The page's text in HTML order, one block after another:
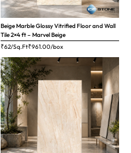
Beige Marble Glossy Vitrified Floor and Wall
Tile 2×4 ft – Marvel Beige
₹62/Sq.Ft₹961.00/box